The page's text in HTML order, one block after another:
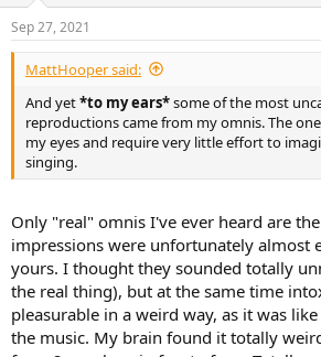
s
:
Sep 27, 2021
MattHooper said:
And yet*to my ears*some of the most
reproductions came from my omnis. The
my eyes and require very little effort to
singing.
Only "real" omnis I've ever heard are
impressions were unfortunately almost
yours. I thought they sounded totally
the real thing), but at the same time
pleasurable in a weird way, as it was
the music. My brain found it totally